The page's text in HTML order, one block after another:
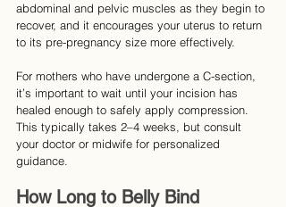
abdominal and pelvic muscles as they begin to
recover, and it encourages your uterus to return
to its pre-pregnancy size more effectively.
For mothers who have undergone a C-section,
it’s important to wait until your incision has
healed enough to safely apply compression.
This typically takes 2–4 weeks, but consult
your doctor or midwife for personalized
guidance.
How Long to Belly Bind